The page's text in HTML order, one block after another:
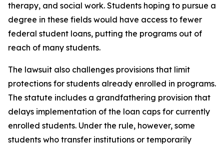
therapy, and social work. Students hoping to pursue a
degree in these fields would have access to fewer
federal student loans, putting the programs out of
reach of many students.
The lawsuit also challenges provisions that limit
protections for students already enrolled in programs.
The statute includes a grandfathering provision that
delays implementation of the loan caps for currently
enrolled students. Under the rule, however, some
students who transfer institutions or temporarily